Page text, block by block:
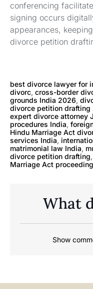
conferencing
signing occurs
appearances,
divorce petition
best divorce lawyer for
divorc, cross-border
grounds India 2026,
divorce petition drafting
expert divorce attorney
procedures India,
Hindu Marriage Act
services India,
matrimonial law India,
divorce petition drafting,
Marriage Act
What
Show